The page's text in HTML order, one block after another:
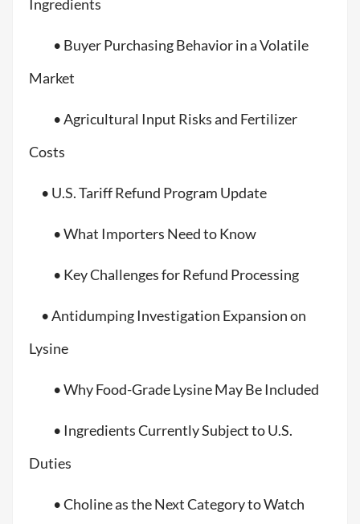
Ingredients
• Buyer Purchasing Behavior in a Volatile
Market
• Agricultural Input Risks and Fertilizer
Costs
• U.S. Tariff Refund Program Update
• What Importers Need to Know
• Key Challenges for Refund Processing
• Antidumping Investigation Expansion on
Lysine
• Why Food-Grade Lysine May Be Included
• Ingredients Currently Subject to U.S.
Duties
• Choline as the Next Category to Watch